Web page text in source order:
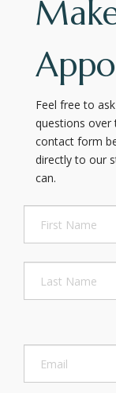
Feel free to
questions over
contact form
directly to our
can.